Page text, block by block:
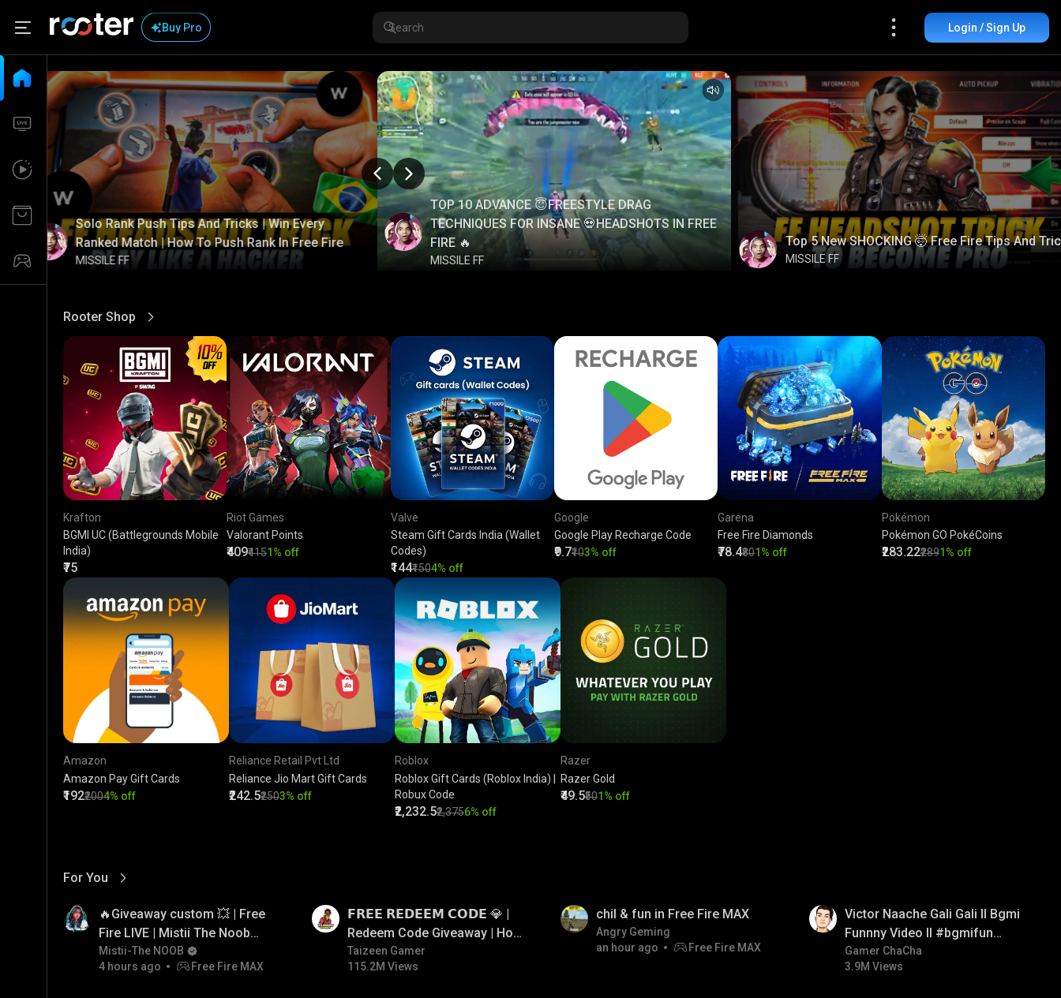
Buy Pro Login / Sign Up
TOP 10 ADVANCE 😇FREESTYLE DRAG
TECHNIQUES FOR INSANE 💀HEADSHOTS IN FREE
FIRE 🔥
MISSILE FF
Top 5 New SHOCKING 🤯 Free Fire Tips And
MISSILE FF
Solo Rank Push Tips And Tricks | Win Every
Ranked Match | How To Push Rank In Free Fire
MISSILE FF
Rooter Shop
View More
Krafton
BGMI UC (Battlegrounds Mobile
India)
₹75
Riot Games
Valorant Points
₹409₹4151% off
Valve
Steam Gift Cards India (Wallet
Codes)
₹144₹1504% off
Google
Google Play Recharge Code
₹9.7₹103% off
Garena
Free Fire Diamonds
₹78.4₹801% off
Pokémon
Pokémon GO PokéCoins
₹283.22₹2891% off
Amazon
Amazon Pay Gift Cards
₹192₹2004% off
Reliance Retail Pvt Ltd
Reliance Jio Mart Gift Cards
₹242.5₹2503% off
Roblox
Roblox Gift Cards (Roblox India) |
Robux Code
₹2,232.5₹2,3756% off
Razer
Razer Gold
₹49.5₹501% off
For You
View More
🔥Giveaway custom 💥 | Free
Fire LIVE | Mistii The Noob
#freefirelive #giveaway
#girlgamer
Mistii-The NOOB
4 hours ago
Free Fire MAX
𝗙𝗥𝗘𝗘 𝗥𝗘𝗗𝗘𝗘𝗠 𝗖𝗢𝗗𝗘 💎 |
Redeem Code Giveaway | How
To Get Free Redeem Code |
Free Redeem Code Today
Taizeen Gamer
115.2M Views
chil & fun in Free Fire MAX
Angry Geming
an hour ago
Free Fire MAX
Victor Naache Gali Gali ll Bgmi
Funnny Video ll #bgmifun
#bgmicomedy #bgmitroll
Gamer ChaCha
3.9M Views